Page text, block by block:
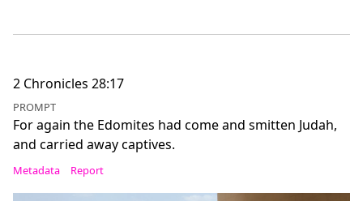
2 Chronicles 28:17
PROMPT
For again the Edomites had come and smitten Judah,
and carried away captives.
Metadata Report